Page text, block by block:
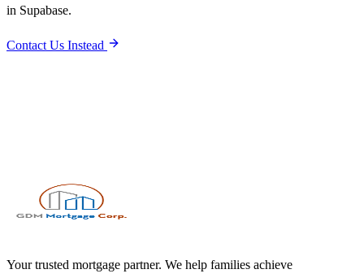
in Supabase.
Contact Us Instead
Your trusted mortgage partner. We help families achieve